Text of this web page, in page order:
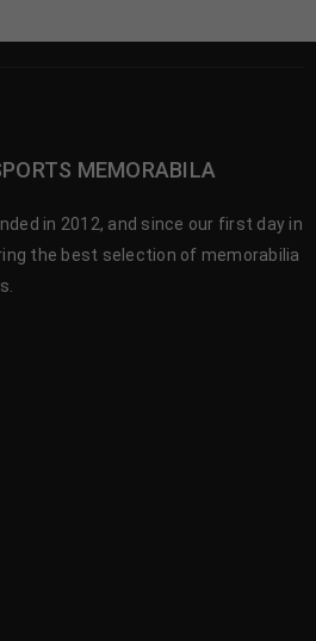
MEMORABILA
in 2012, and since our first day in
the best selection of memorabilia